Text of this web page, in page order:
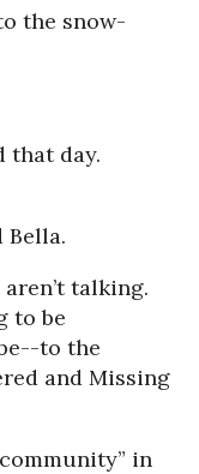
the snow-
that day.
Bella.
talking.
to be
to the
and Missing
in